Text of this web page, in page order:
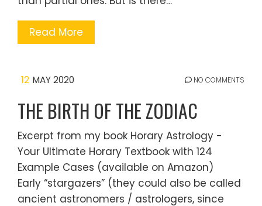
Read More
12 MAY 2020 NO COMMENTS
THE BIRTH OF THE ZODIAC
Excerpt from my book Horary Astrology -
Your Ultimate Horary Textbook with 124
Example Cases (available on Amazon)
Early “stargazers” (they could also be called
ancient astronomers / astrologers, since